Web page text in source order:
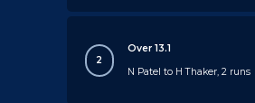
2
Over 13.1
N Patel to H Thaker, 2 runs